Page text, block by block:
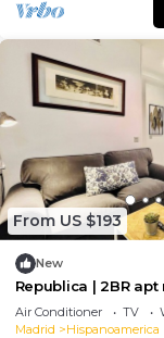
From US $193
New
Republica | 2BR
financial center
Air Conditioner TV
Madrid
Hispanoamerica